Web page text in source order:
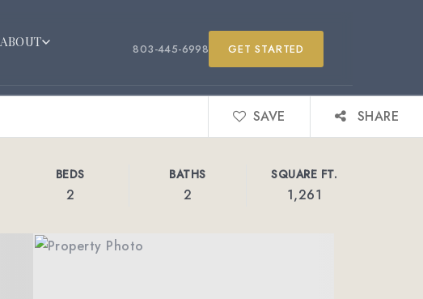
ABOUT 803-445-6998 GET STARTED
SAVE SHARE
BEDS
2
BATHS
2
SQUARE FT.
1,261